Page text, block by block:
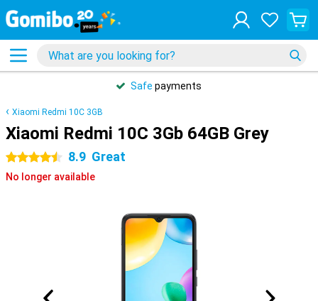
Safe payments
Xiaomi Redmi 10C 3GB
Xiaomi Redmi 10C 3Gb 64GB Grey
4.5 stars 8.9 Great
No longer available